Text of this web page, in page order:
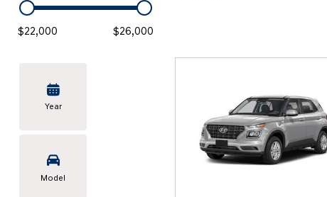
KONA SE
KONA SEL SPORT
$22,000 $26,000
Year
Model